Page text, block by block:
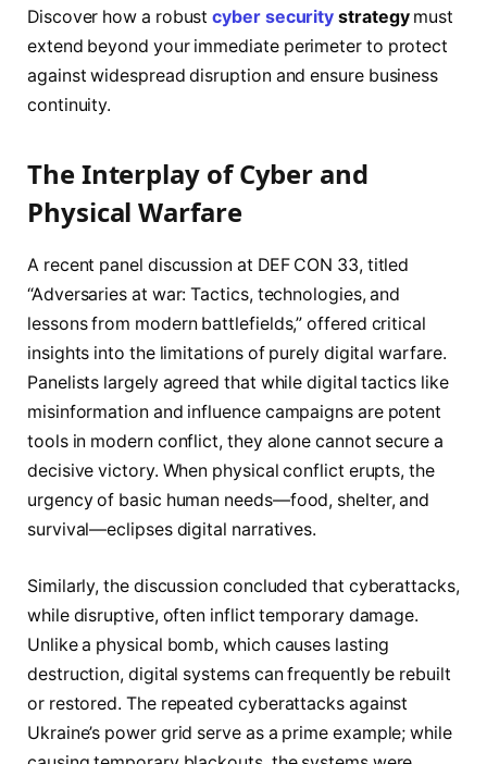
Discover how a robustcyber security strategymust
extend beyond your immediate perimeter to protect
against widespread disruption and ensure business
continuity.
The Interplay of Cyber and
Physical Warfare
A recent panel discussion at DEF CON 33, titled
“Adversaries at war: Tactics, technologies, and
lessons from modern battlefields,” offered critical
insights into the limitations of purely digital warfare.
Panelists largely agreed that while digital tactics like
misinformation and influence campaigns are potent
tools in modern conflict, they alone cannot secure a
decisive victory. When physical conflict erupts, the
urgency of basic human needs—food, shelter, and
survival—eclipses digital narratives.
Similarly, the discussion concluded that cyberattacks,
while disruptive, often inflict temporary damage.
Unlike a physical bomb, which causes lasting
destruction, digital systems can frequently be rebuilt
or restored. The repeated cyberattacks against
Ukraine’s power grid serve as a prime example; while